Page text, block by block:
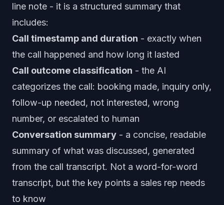
line note - it is a structured summary that
includes:
Call timestamp and duration - exactly when
the call happened and how long it lasted
Call outcome classification - the AI
categorizes the call: booking made, inquiry only,
follow-up needed, not interested, wrong
number, or escalated to human
Conversation summary - a concise, readable
summary of what was discussed, generated
from the call transcript. Not a word-for-word
transcript, but the key points a sales rep needs
to know